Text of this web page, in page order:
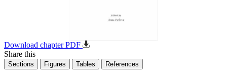
Download chapter PDF
Share this
Sections Figures Tables References